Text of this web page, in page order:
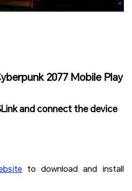
2077 Mobile Play
and connect the device
to download and install